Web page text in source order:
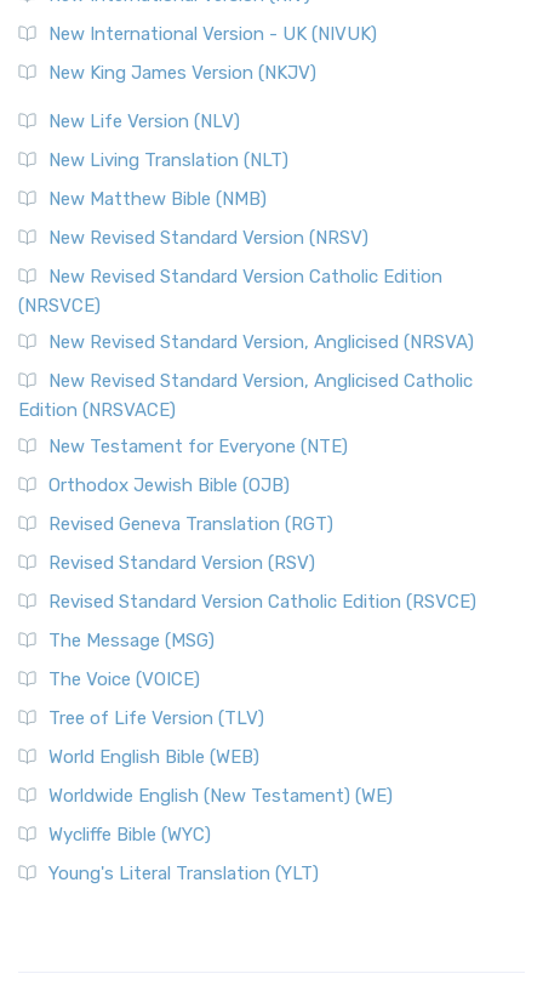
New International Version - UK (NIVUK)
New King James Version (NKJV)
New Life Version (NLV)
New Living Translation (NLT)
New Matthew Bible (NMB)
New Revised Standard Version (NRSV)
New Revised Standard Version Catholic Edition
(NRSVCE)
New Revised Standard Version, Anglicised (NRSVA)
New Revised Standard Version, Anglicised Catholic
Edition (NRSVACE)
New Testament for Everyone (NTE)
Orthodox Jewish Bible (OJB)
Revised Geneva Translation (RGT)
Revised Standard Version (RSV)
Revised Standard Version Catholic Edition (RSVCE)
The Message (MSG)
The Voice (VOICE)
Tree of Life Version (TLV)
World English Bible (WEB)
Worldwide English (New Testament) (WE)
Wycliffe Bible (WYC)
Young's Literal Translation (YLT)